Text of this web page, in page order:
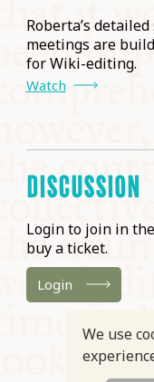
Roberta’s
meetings are
for Wiki-editing.
Watch
DISCUSSION
Login to join in
buy a ticket.
Login
We use